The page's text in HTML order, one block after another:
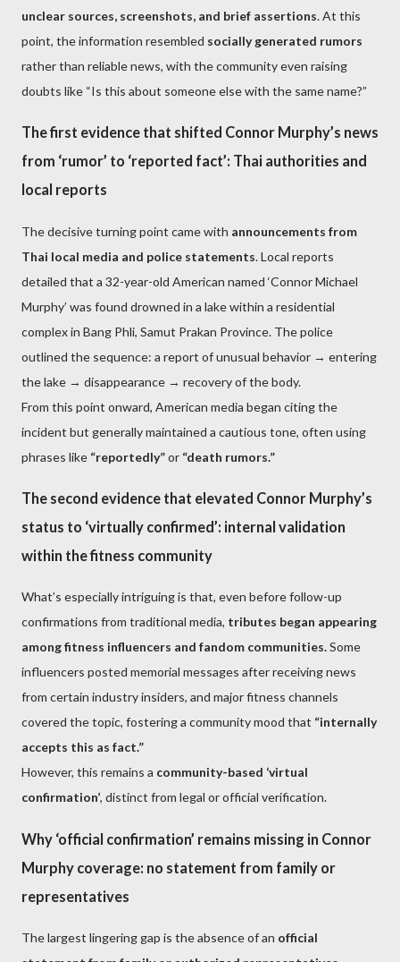
unclear sources, screenshots, and brief assertions. At this
point, the information resembled socially generated rumors
rather than reliable news, with the community even raising
doubts like “Is this about someone else with the same name?”
The first evidence that shifted Connor Murphy’s news
from ‘rumor’ to ‘reported fact’: Thai authorities and
local reports
The decisive turning point came with announcements from
Thai local media and police statements. Local reports
detailed that a 32-year-old American named ‘Connor Michael
Murphy’ was found drowned in a lake within a residential
complex in Bang Phli, Samut Prakan Province. The police
outlined the sequence: a report of unusual behavior → entering
the lake → disappearance → recovery of the body.
From this point onward, American media began citing the
incident but generally maintained a cautious tone, often using
phrases like “reportedly”or “death rumors.”
The second evidence that elevated Connor Murphy’s
status to ‘virtually confirmed’: internal validation
within the fitness community
What’s especially intriguing is that, even before follow-up
confirmations from traditional media, tributes began appearing
among fitness influencers and fandom communities.Some
influencers posted memorial messages after receiving news
from certain industry insiders, and major fitness channels
covered the topic, fostering a community mood that “internally
accepts this as fact.”
However, this remains a community-based ‘virtual
confirmation’, distinct from legal or official verification.
Why ‘official confirmation’ remains missing in Connor
Murphy coverage: no statement from family or
representatives
The largest lingering gap is the absence of an official